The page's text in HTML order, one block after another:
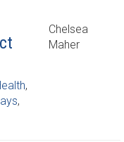
Chelsea
Maher
,
,